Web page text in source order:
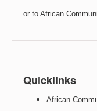
or to African
Quicklinks
African